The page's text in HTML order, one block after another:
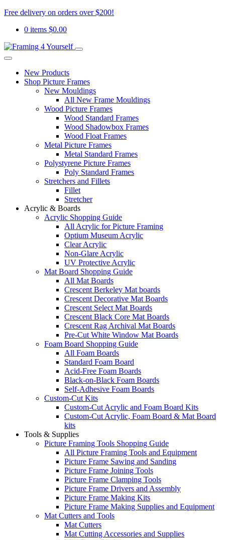
Free delivery on orders over $200!
0 items $0.00
New Products
Shop Picture Frames
New Mouldings
All New Frame Mouldings
Wood Picture Frames
Wood Standard Frames
Wood Shadowbox Frames
Wood Float Frames
Metal Picture Frames
Metal Standard Frames
Polystyrene Picture Frames
Poly Standard Frames
Stretchers and Fillets
Fillet
Stretcher
Acrylic & Boards
Acrylic Shopping Guide
All Acrylic for Picture Framing
Optium Museum Acrylic
Clear Acrylic
Non-Glare Acrylic
UV Protective Acrylic
Mat Board Shopping Guide
All Mat Boards
Crescent Berkeley Mat boards
Crescent Decorative Mat Boards
Crescent Select Mat Boards
Crescent Black Core Mat Boards
Crescent Rag Archival Mat Boards
Pre-Cut White Window Mat Boards
Foam Board Shopping Guide
All Foam Boards
Standard Foam Board
Acid-Free Foam Boards
Black-on-Black Foam Boards
Self-Adhesive Foam Boards
Custom-Cut Kits
Custom-Cut Acrylic and Foam Board Kits
Custom-Cut Acrylic, Foam Board & Mat Board
kits
Tools & Supplies
Picture Framing Tools Shopping Guide
All Picture Framing Tools and Equipment
Picture Frame Sawing and Sanding
Picture Frame Joining Tools
Picture Frame Clamping Tools
Picture Frame Drivers and Assembly
Picture Frame Making Kits
Picture Frame Making Supplies and Equipment
Mat Cutters and Tools
Mat Cutters
Mat Cutting Accessories and Supplies